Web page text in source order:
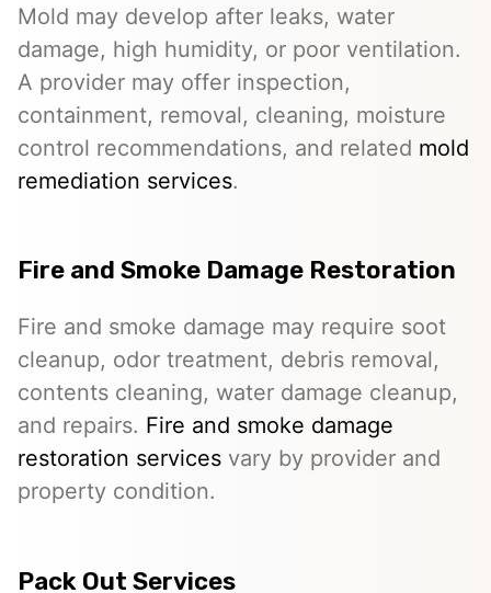
Mold may develop after leaks, water
damage, high humidity, or poor ventilation.
A provider may offer inspection,
containment, removal, cleaning, moisture
control recommendations, and related mold
remediation services.
Fire and Smoke Damage Restoration
Fire and smoke damage may require soot
cleanup, odor treatment, debris removal,
contents cleaning, water damage cleanup,
and repairs. Fire and smoke damage
restoration services vary by provider and
property condition.
Pack Out Services